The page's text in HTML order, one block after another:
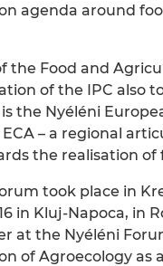
agenda around
the Food and
of the IPC also
the Nyéléni
– a regional
the realisation of
took place in
in Kluj-Napoca, in
at the Nyéléni
of Agroecology as